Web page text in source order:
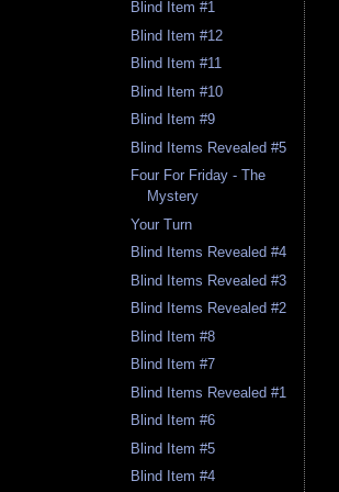
Blind Item #1
Blind Item #12
Blind Item #11
Blind Item #10
Blind Item #9
Blind Items Revealed #5
Four For Friday - The
Mystery
Your Turn
Blind Items Revealed #4
Blind Items Revealed #3
Blind Items Revealed #2
Blind Item #8
Blind Item #7
Blind Items Revealed #1
Blind Item #6
Blind Item #5
Blind Item #4